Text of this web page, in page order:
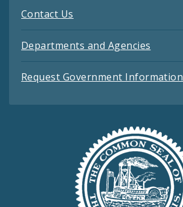
Contact Us
Departments and Agencies
Request Government Information